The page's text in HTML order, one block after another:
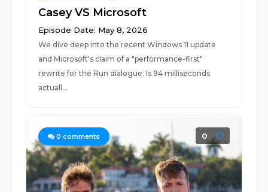
Casey VS Microsoft
Episode Date: May 8, 2026
We dive deep into the recent Windows 11 update
and Microsoft's claim of a "performance-first"
rewrite for the Run dialogue. Is 94 milliseconds
actuall...
0 comments 0